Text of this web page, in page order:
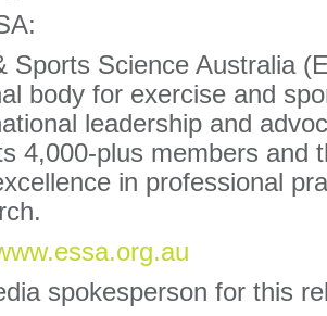
Sports Science Australia
body for exercise and
leadership and
4,000-plus members and
in professional
spokesperson for this